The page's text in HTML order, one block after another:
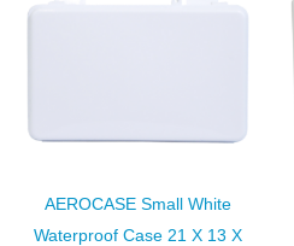
AEROCASE Small White
Waterproof Case 21 X 13 X